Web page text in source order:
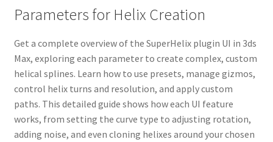
Parameters for Helix Creation
Get a complete overview of the SuperHelix plugin UI in 3ds
Max, exploring each parameter to create complex, custom
helical splines. Learn how to use presets, manage gizmos,
control helix turns and resolution, and apply custom
paths. This detailed guide shows how each UI feature
works, from setting the curve type to adjusting rotation,
adding noise, and even cloning helixes around your chosen